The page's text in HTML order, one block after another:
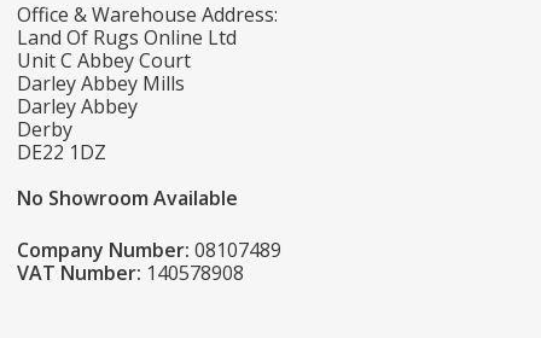
Office & Warehouse Address:
Land Of Rugs Online Ltd
Unit C Abbey Court
Darley Abbey Mills
Darley Abbey
Derby
DE22 1DZ
No Showroom Available
Company Number: 08107489
VAT Number: 140578908